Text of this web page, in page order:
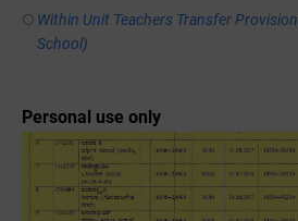
Within Unit Teachers Transfer
School)
Personal use only